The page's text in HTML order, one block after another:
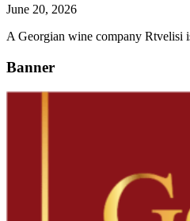
June 20, 2026
A Georgian wine company Rtvelisi
Banner